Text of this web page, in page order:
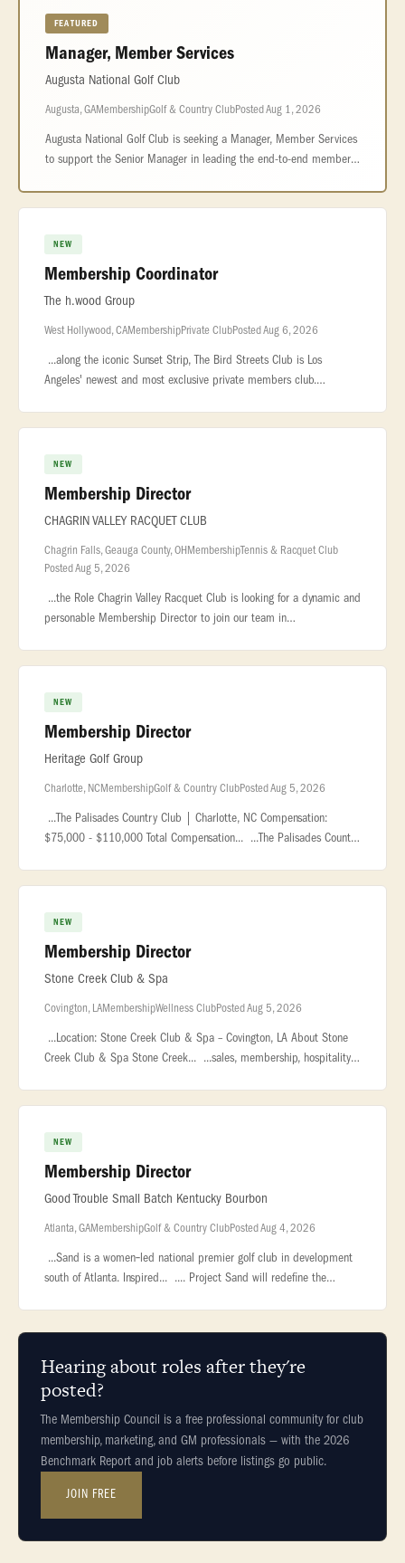
FEATURED
Manager, Member Services
Augusta National Golf Club
Augusta, GAMembershipGolf & Country ClubPosted Aug 1, 2026
Augusta National Golf Club is seeking a Manager, Member Services
to support the Senior Manager in leading the end-to-end member
NEW
Membership Coordinator
The h.wood Group
West Hollywood, CAMembershipPrivate ClubPosted Aug 6, 2026
...along the iconic Sunset Strip, The Bird Streets Club is Los
Angeles' newest and most exclusive private members club.
NEW
Membership Director
CHAGRIN VALLEY RACQUET CLUB
Chagrin Falls, Geauga County, OHMembershipTennis & Racquet Club
Posted Aug 5, 2026
...the Role Chagrin Valley Racquet Club is looking for a dynamic and
personable Membership Director to join our team in
NEW
Membership Director
Heritage Golf Group
Charlotte, NCMembershipGolf & Country ClubPosted Aug 5, 2026
...The Palisades Country Club | Charlotte, NC Compensation:
$75,000 - $110,000 Total Compensation... ...The Palisades Country
NEW
Membership Director
Stone Creek Club & Spa
Covington, LAMembershipWellness ClubPosted Aug 5, 2026
...Location: Stone Creek Club & Spa – Covington, LA About Stone
Creek Club & Spa Stone Creek... ...sales, membership, hospitality,
NEW
Membership Director
Good Trouble Small Batch Kentucky Bourbon
Atlanta, GAMembershipGolf & Country ClubPosted Aug 4, 2026
...Sand is a women‑led national premier golf club in development
south of Atlanta. Inspired... .... Project Sand will redefine the
Hearing about roles after they're
posted?
The Membership Council is a free professional community for club
membership, marketing, and GM professionals — with the 2026
Benchmark Report and job alerts before listings go public.
JOIN FREE